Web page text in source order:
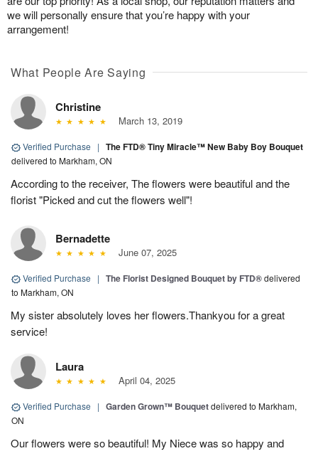
we will personally ensure that you’re happy with your
arrangement!
What People Are Saying
Christine
March 13, 2019
Verified Purchase | The FTD® Tiny Miracle™ New Baby Boy Bouquet
delivered to Markham, ON
According to the receiver, The flowers were beautiful and the
florist "Picked and cut the flowers well"!
Bernadette
June 07, 2025
Verified Purchase | The Florist Designed Bouquet by FTD®delivered
to Markham, ON
My sister absolutely loves her flowers.Thankyou for a great
service!
Laura
April 04, 2025
Verified Purchase | Garden Grown™ Bouquetdelivered to Markham,
ON
Our flowers were so beautiful! My Niece was so happy and